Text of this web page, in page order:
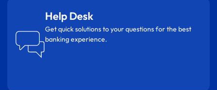
Help Desk
Get quick solutions to your questions for the best
banking experience.